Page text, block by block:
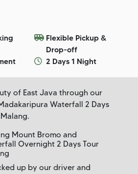
Flexible Pickup &
Drop-off
2 Days 1 Night
of East Java through our
Waterfall 2 Days
Mount Bromo and
Overnight 2 Days Tour
up by our driver and